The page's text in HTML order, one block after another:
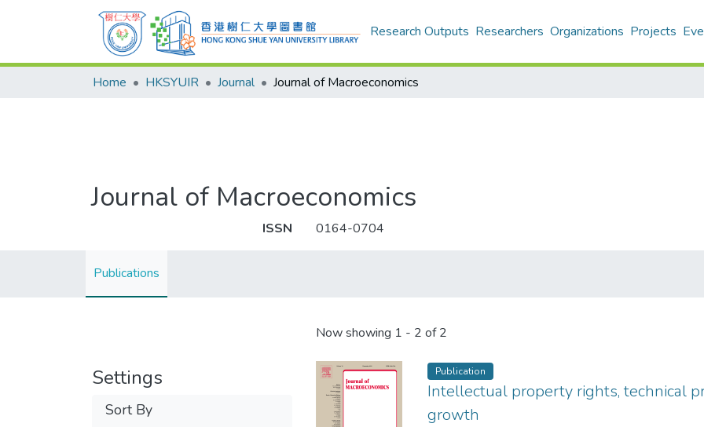
Research Outputs Researchers Organizations Projects
Home HKSYUIR Journal Journal of Macroeconomics
Journal of Macroeconomics
ISSN 0164-0704
Publications
Settings
Sort By
Now showing 1 - 2 of 2
Publication
Intellectual property rights, technical
growth